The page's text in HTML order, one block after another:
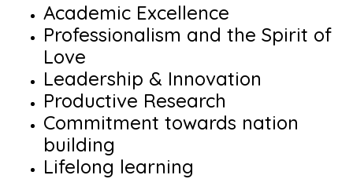
Academic Excellence
Professionalism and the Spirit of
Love
Leadership & Innovation
Productive Research
Commitment towards nation
building
Lifelong learning